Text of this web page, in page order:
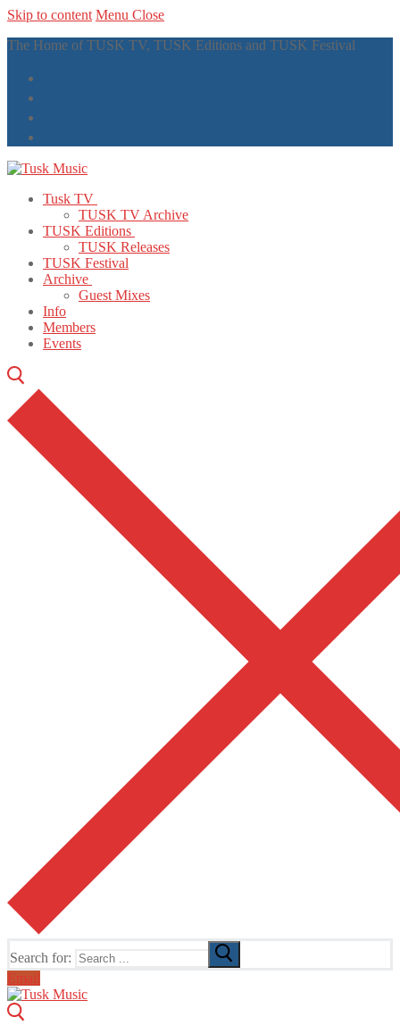
Skip to content Menu Close
The Home of TUSK TV, TUSK Editions and TUSK Festival
Tusk TV
TUSK TV Archive
TUSK Editions
TUSK Releases
TUSK Festival
Archive
Guest Mixes
Info
Members
Events
Search for:
Email